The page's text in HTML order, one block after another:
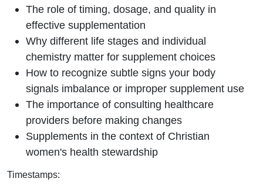
The role of timing, dosage, and quality in
effective supplementation
Why different life stages and individual
chemistry matter for supplement choices
How to recognize subtle signs your body
signals imbalance or improper supplement use
The importance of consulting healthcare
providers before making changes
Supplements in the context of Christian
women's health stewardship
Timestamps: